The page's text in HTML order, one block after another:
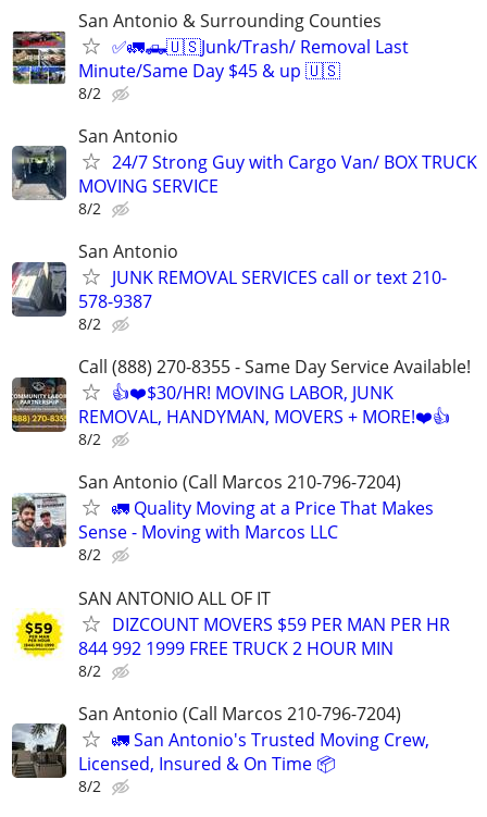
San Antonio & Surrounding Counties
✅🚛🛻🇺🇸Junk/Trash/ Removal Last
Minute/Same Day $45 & up 🇺🇸
8/2
San Antonio
24/7 Strong Guy with Cargo Van/ BOX TRUCK
MOVING SERVICE
8/2
San Antonio
JUNK REMOVAL SERVICES call or text 210-
578-9387
8/2
Call (888) 270-8355 - Same Day Service Available!
👍❤️$30/HR! MOVING LABOR, JUNK
REMOVAL, HANDYMAN, MOVERS + MORE!❤️👍
8/2
San Antonio (Call Marcos 210-796-7204)
🚛 Quality Moving at a Price That Makes
Sense - Moving with Marcos LLC
8/2
SAN ANTONIO ALL OF IT
DIZCOUNT MOVERS $59 PER MAN PER HR
844 992 1999 FREE TRUCK 2 HOUR MIN
8/2
San Antonio (Call Marcos 210-796-7204)
🚛 San Antonio's Trusted Moving Crew,
Licensed, Insured & On Time 📦
8/2